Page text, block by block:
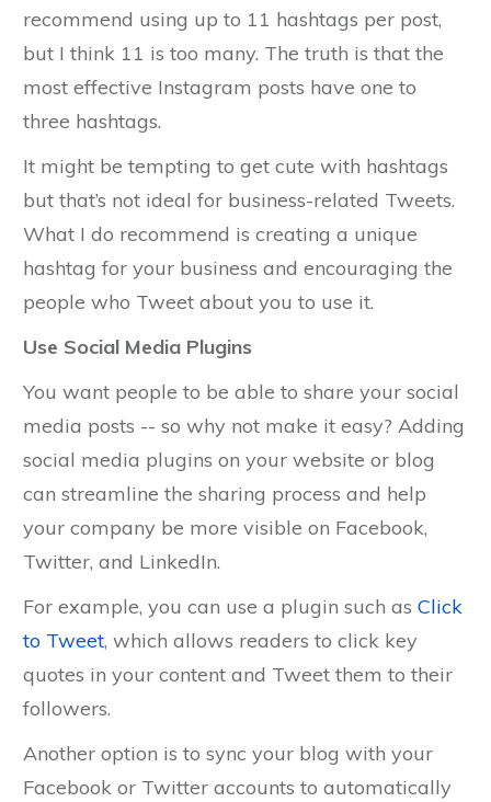
recommend using up to 11 hashtags per post,
but I think 11 is too many. The truth is that the
most effective Instagram posts have one to
three hashtags.
It might be tempting to get cute with hashtags
but that’s not ideal for business-related Tweets.
What I do recommend is creating a unique
hashtag for your business and encouraging the
people who Tweet about you to use it.
Use Social Media Plugins
You want people to be able to share your social
media posts -- so why not make it easy? Adding
social media plugins on your website or blog
can streamline the sharing process and help
your company be more visible on Facebook,
Twitter, and LinkedIn.
For example, you can use a plugin such as Click
to Tweet, which allows readers to click key
quotes in your content and Tweet them to their
followers.
Another option is to sync your blog with your
Facebook or Twitter accounts to automatically